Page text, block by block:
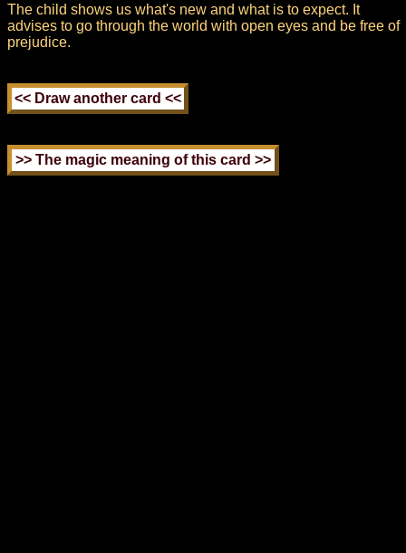
The child shows us what's new and what is to expect. It
advises to go through the world with open eyes and be free of
prejudice.